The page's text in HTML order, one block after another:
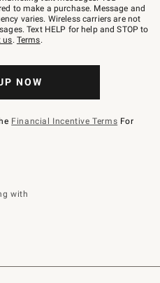
to make a purchase. Message and
varies. Wireless carriers are not
Text HELP for help and STOP to
us. Terms.
NOW
Financial Incentive Terms For